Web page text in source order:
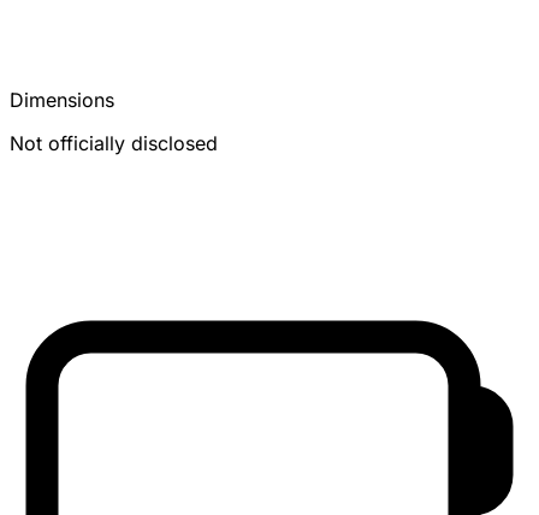
Dimensions
Not officially disclosed